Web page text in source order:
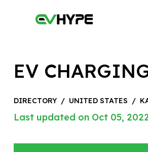
EV
DIRECTORY / UNITED STATES /
Last updated on Oct 05,